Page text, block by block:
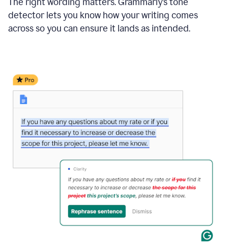
detector lets you know how your writing comes
across so you can ensure it lands as intended.